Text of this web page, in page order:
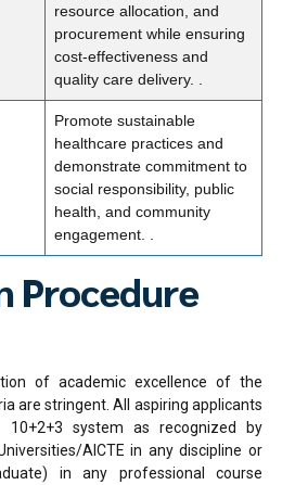
resource allocation, and
procurement while ensuring
cost-effectiveness and
quality care delivery. .
Promote sustainable
healthcare practices and
demonstrate commitment to
social responsibility, public
health, and community
engagement. .
Procedure
of academic excellence of the
are stringent. All aspiring applicants
system as recognized by
AICTE in any discipline or
in any professional course